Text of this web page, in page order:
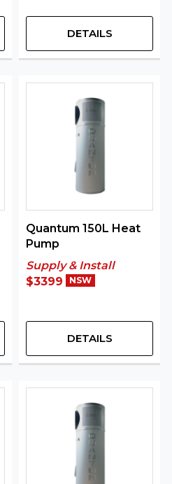
DETAILS
Quantum 150L Heat
Pump
Supply & Install
$3399
NSW
DETAILS